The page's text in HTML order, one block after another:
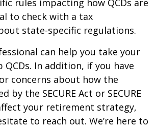
rules impacting how QCDs are
to check with a tax
state-specific regulations.
can help you take your
QCDs. In addition, if you have
concerns about how the
by the SECURE Act or SECURE
your retirement strategy,
to reach out. We’re here to